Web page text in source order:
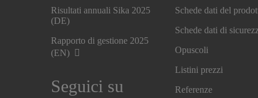
Risultati annuali Sika 2025
(DE)
Rapporto di gestione 2025
(EN)
Seguici su
Schede dati del
Schede dati di
Opuscoli
Listini prezzi
Referenze